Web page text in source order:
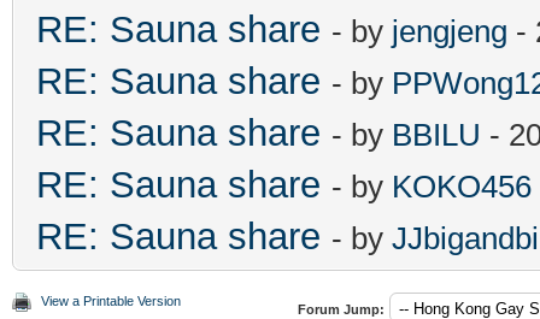
RE: Sauna share - by jengjeng -
RE: Sauna share - by
RE: Sauna share - by BBILU -
RE: Sauna share - by KOKO456
RE: Sauna share - by
View a Printable Version
Forum Jump: